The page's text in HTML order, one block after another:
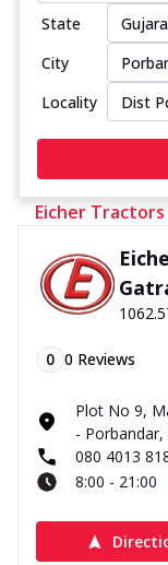
State
City
Locality
Eicher
0 0 Reviews
Plot No 9,
-
080 4013
8:00 - 21:00